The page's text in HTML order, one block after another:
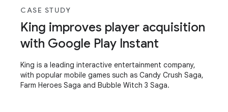
CASE STUDY
King improves player acquisition
with Google Play Instant
King is a leading interactive entertainment company,
with popular mobile games such as Candy Crush Saga,
Farm Heroes Saga and Bubble Witch 3 Saga.